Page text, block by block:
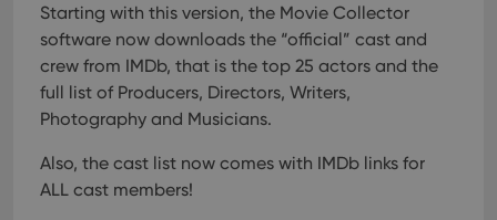
Starting with this version, the Movie Collector
software now downloads the “official” cast and
crew from IMDb, that is the top 25 actors and the
full list of Producers, Directors, Writers,
Photography and Musicians.
Also, the cast list now comes with IMDb links for
ALL cast members!